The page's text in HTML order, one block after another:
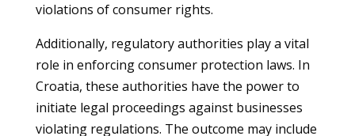
violations of consumer rights.
Additionally, regulatory authorities play a vital
role in enforcing consumer protection laws. In
Croatia, these authorities have the power to
initiate legal proceedings against businesses
violating regulations. The outcome may include